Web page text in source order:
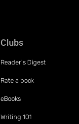
Clubs
Reader's Digest
Rate a book
eBooks
Writing 101